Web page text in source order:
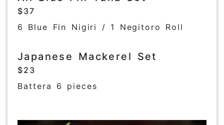
$37
6 Blue Fin Nigiri / 1 Negitoro Roll
Japanese Mackerel Set
$23
Battera 6 pieces